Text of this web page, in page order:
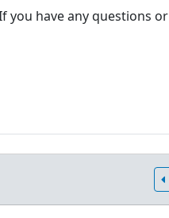
you have any questions or